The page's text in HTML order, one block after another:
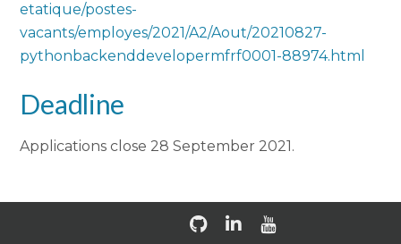
etatique/postes-
vacants/employes/2021/A2/Aout/20210827-
pythonbackenddevelopermfrf0001-88974.html
Deadline
Applications close 28 September 2021.